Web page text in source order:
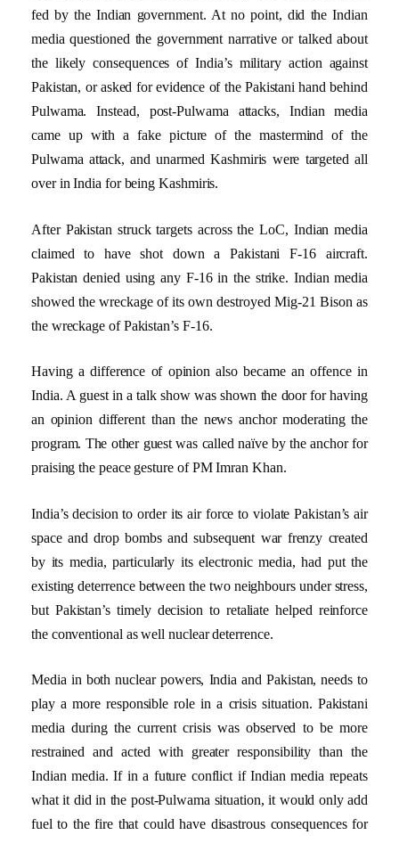
fed by the Indian government. At no point, did the Indian
media questioned the government narrative or talked about
the likely consequences of India’s military action against
Pakistan, or asked for evidence of the Pakistani hand behind
Pulwama. Instead, post-Pulwama attacks, Indian media
came up with a fake picture of the mastermind of the
Pulwama attack, and unarmed Kashmiris were targeted all
over in India for being Kashmiris.
After Pakistan struck targets across the LoC, Indian media
claimed to have shot down a Pakistani F-16 aircraft.
Pakistan denied using any F-16 in the strike. Indian media
showed the wreckage of its own destroyed Mig-21 Bison as
the wreckage of Pakistan’s F-16.
Having a difference of opinion also became an offence in
India. A guest in a talk show was shown the door for having
an opinion different than the news anchor moderating the
program. The other guest was called naïve by the anchor for
praising the peace gesture of PM Imran Khan.
India’s decision to order its air force to violate Pakistan’s air
space and drop bombs and subsequent war frenzy created
by its media, particularly its electronic media, had put the
existing deterrence between the two neighbours under stress,
but Pakistan’s timely decision to retaliate helped reinforce
the conventional as well nuclear deterrence.
Media in both nuclear powers, India and Pakistan, needs to
play a more responsible role in a crisis situation. Pakistani
media during the current crisis was observed to be more
restrained and acted with greater responsibility than the
Indian media. If in a future conflict if Indian media repeats
what it did in the post-Pulwama situation, it would only add
fuel to the fire that could have disastrous consequences for